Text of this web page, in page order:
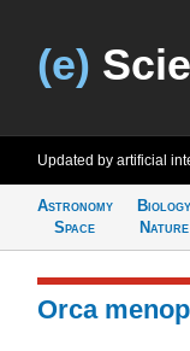
(e)
Updated by artificial
Astronomy
Space
Biology
Nature
Orca